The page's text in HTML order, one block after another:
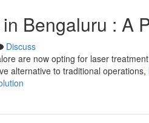
Bengaluru : A
Discuss
are now opting for laser
alternative to traditional operations,